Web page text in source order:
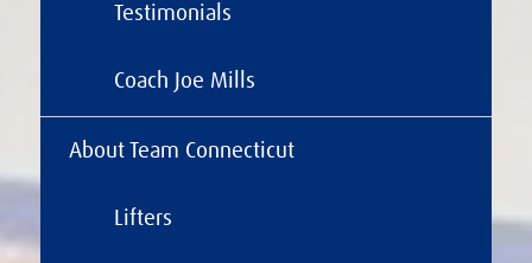
Testimonials
Coach Joe Mills
About Team Connecticut
Lifters